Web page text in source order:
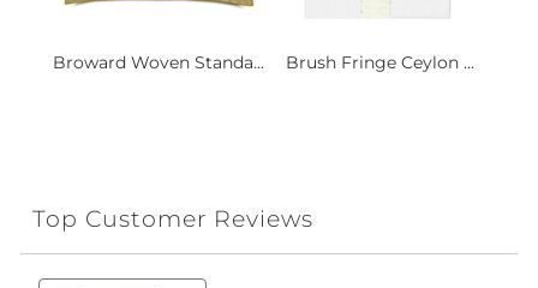
Broward Woven Standa... Brush Fringe Ceylon ...
Top Customer Reviews